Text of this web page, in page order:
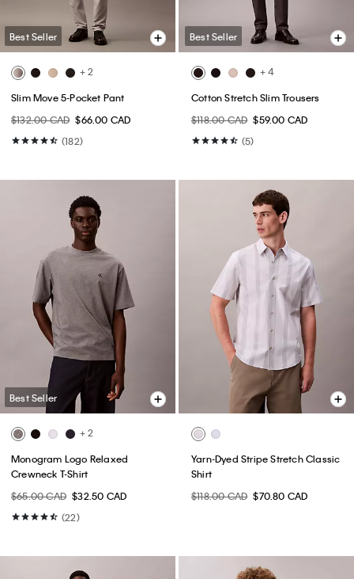
Best Seller
+ 2
Slim Move 5-Pocket Pant
$132.00 CAD $66.00 CAD
(182)
Best Seller
+ 4
Cotton Stretch Slim Trousers
$118.00 CAD $59.00 CAD
(5)
Best Seller
+ 2
Monogram Logo Relaxed
Crewneck T-Shirt
$65.00 CAD $32.50 CAD
(22)
Yarn-Dyed Stripe Stretch Classic
Shirt
$118.00 CAD $70.80 CAD